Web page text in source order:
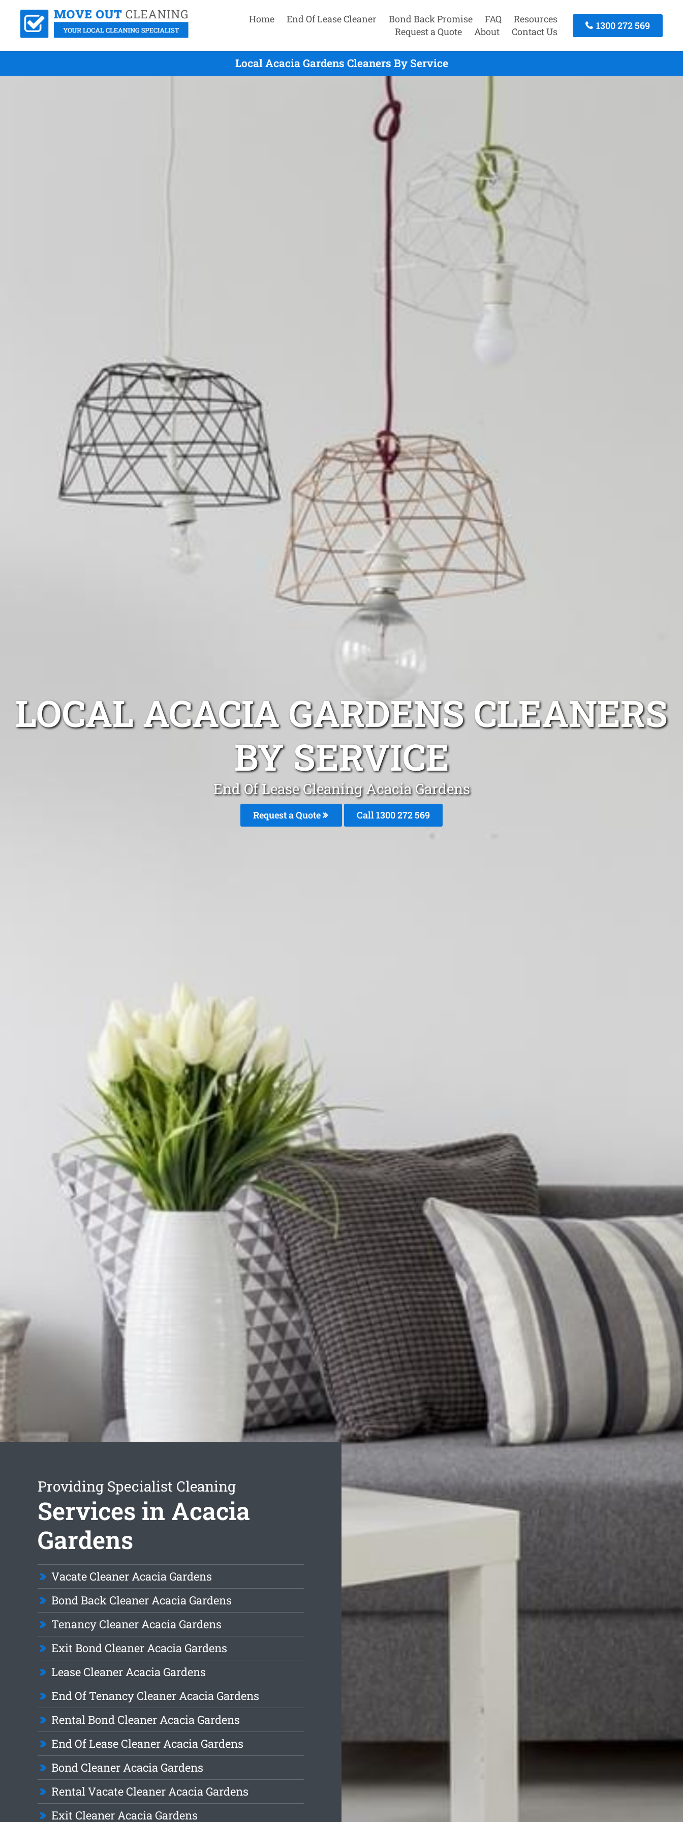
Home End Of Lease Cleaner Bond Back Promise FAQ
Resources
Request a Quote
About Contact Us
1300 272 569
Local Acacia Gardens Cleaners By Service
LOCAL ACACIA GARDENS CLEANERS
BY SERVICE
End Of Lease Cleaning Acacia Gardens
Request a Quote Call 1300 272 569
Providing Specialist Cleaning
Services in Acacia
Gardens
Vacate Cleaner Acacia Gardens
Bond Back Cleaner Acacia Gardens
Tenancy Cleaner Acacia Gardens
Exit Bond Cleaner Acacia Gardens
Lease Cleaner Acacia Gardens
End Of Tenancy Cleaner Acacia Gardens
Rental Bond Cleaner Acacia Gardens
End Of Lease Cleaner Acacia Gardens
Bond Cleaner Acacia Gardens
Rental Vacate Cleaner Acacia Gardens
Exit Cleaner Acacia Gardens